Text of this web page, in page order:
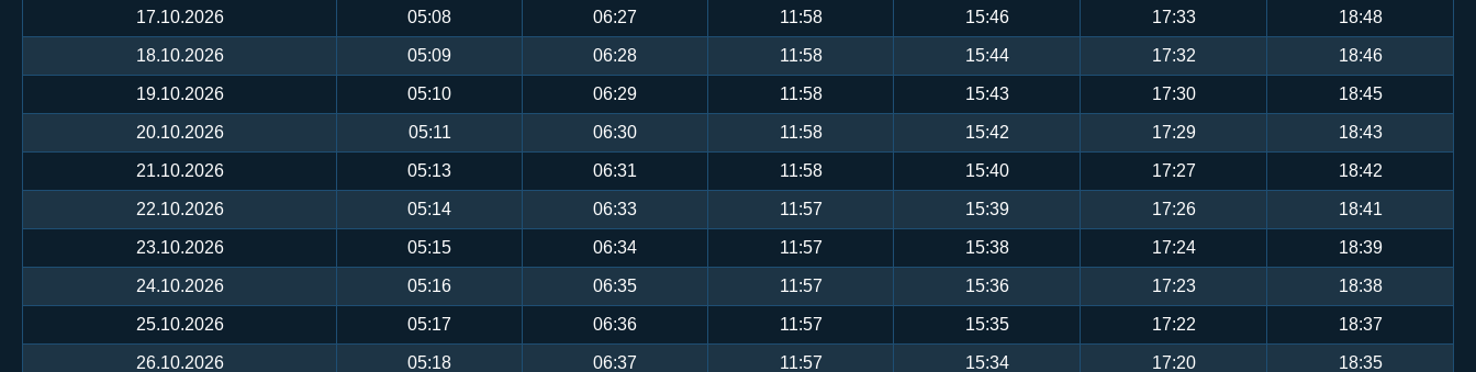
17.10.2026 05:08 06:27 11:58 15:46 17:33 18:48
18.10.2026 05:09 06:28 11:58 15:44 17:32 18:46
19.10.2026 05:10 06:29 11:58 15:43 17:30 18:45
20.10.2026 05:11 06:30 11:58 15:42 17:29 18:43
21.10.2026 05:13 06:31 11:58 15:40 17:27 18:42
22.10.2026 05:14 06:33 11:57 15:39 17:26 18:41
23.10.2026 05:15 06:34 11:57 15:38 17:24 18:39
24.10.2026 05:16 06:35 11:57 15:36 17:23 18:38
25.10.2026 05:17 06:36 11:57 15:35 17:22 18:37
26.10.2026 05:18 06:37 11:57 15:34 17:20 18:35